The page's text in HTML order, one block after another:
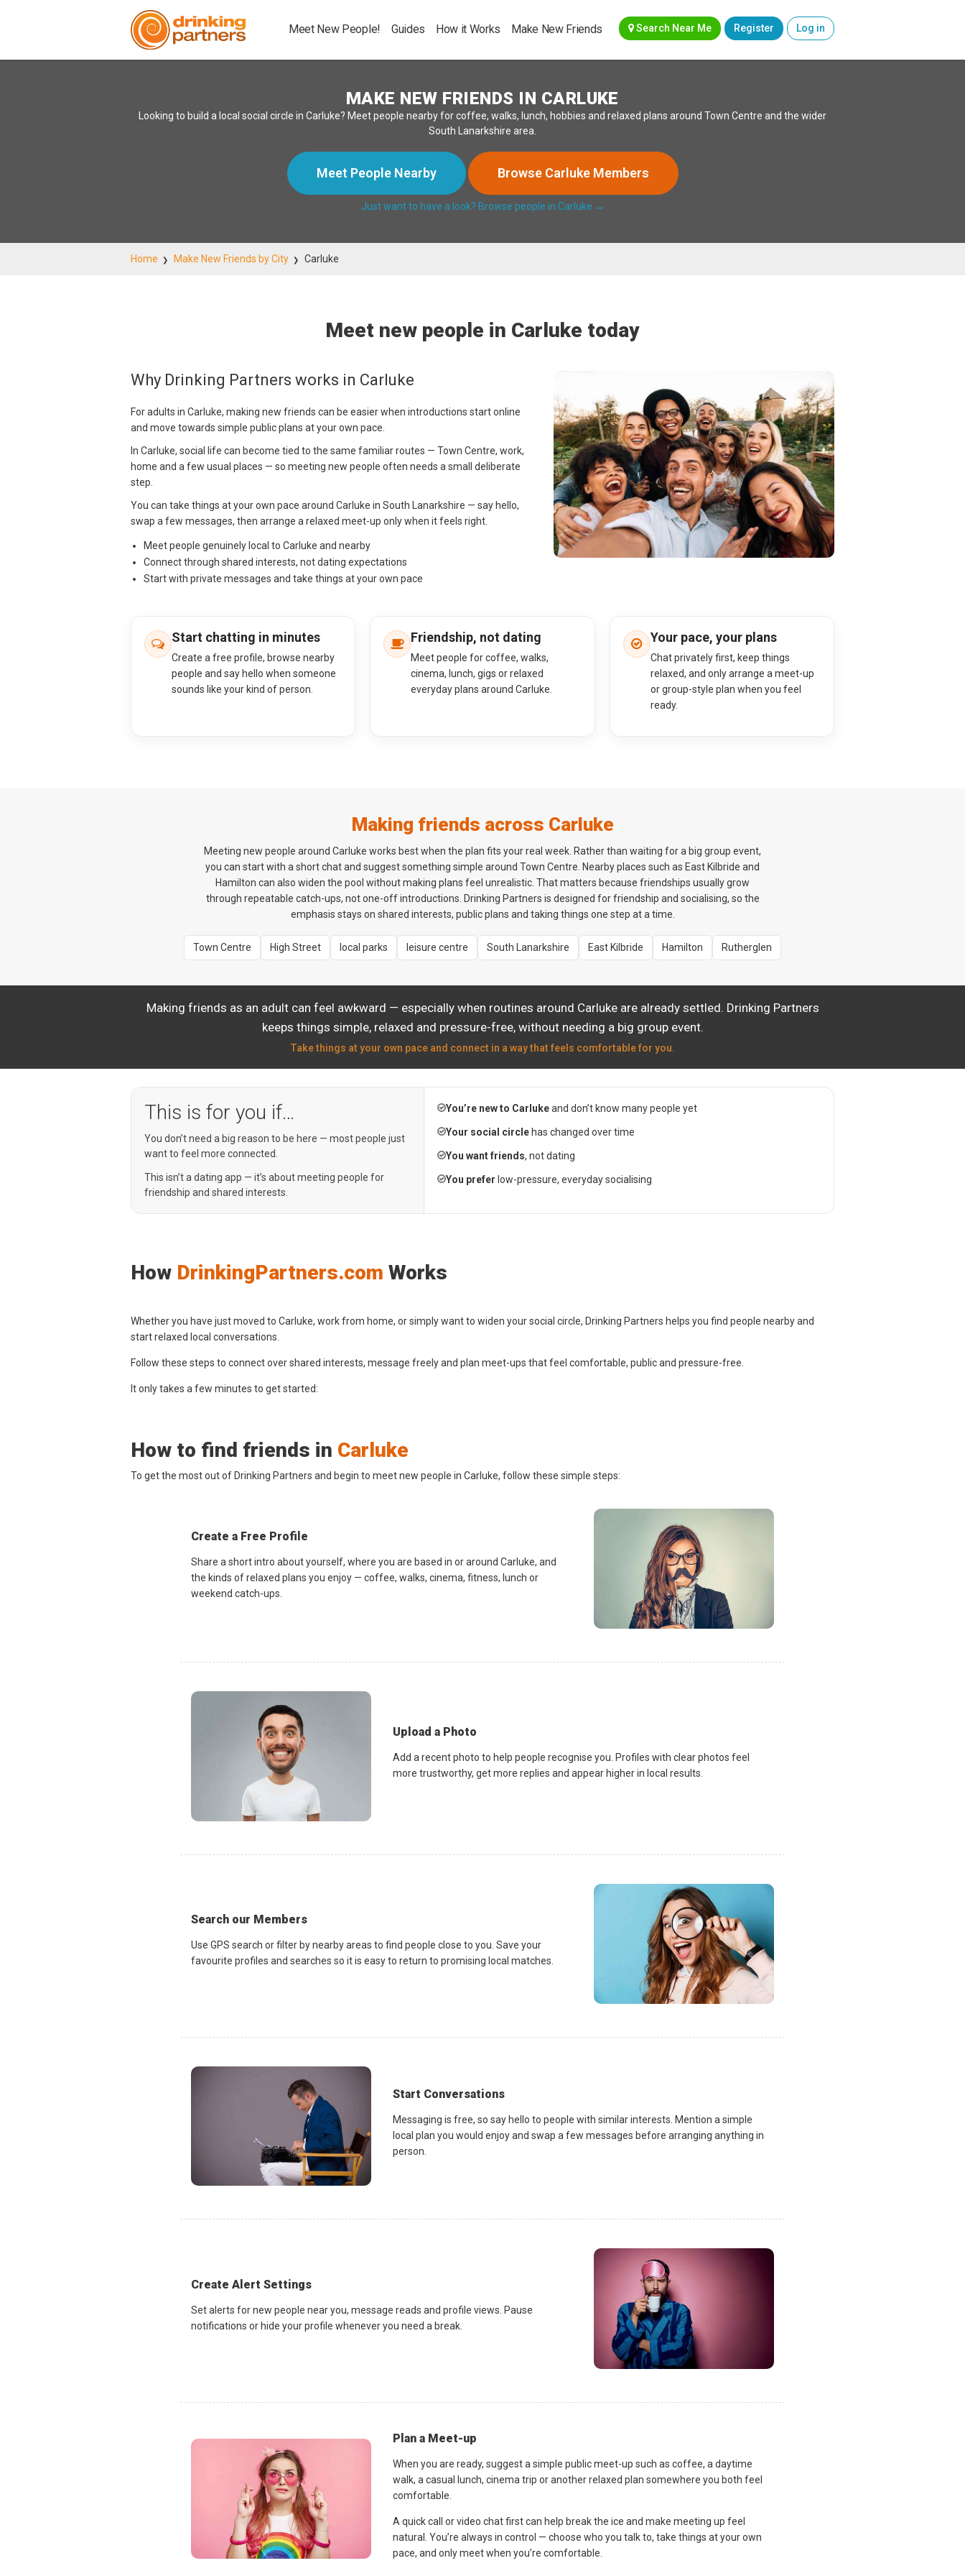
Meet New People! Guides How it Works Make New Friends Log in
Register
Search Near Me
MAKE NEW FRIENDS IN CARLUKE
Looking to build a local social circle in Carluke? Meet people nearby for coffee, walks, lunch, hobbies and relaxed plans around Town Centre and the wider
South Lanarkshire area.
Meet People Nearby Browse Carluke Members
Just want to have a look? Browse people in Carluke →
Home Make New Friends by City Carluke
Meet new people in Carluke today
Why Drinking Partners works in Carluke
For adults in Carluke, making new friends can be easier when introductions start online
and move towards simple public plans at your own pace.
In Carluke, social life can become tied to the same familiar routes — Town Centre, work,
home and a few usual places — so meeting new people often needs a small deliberate
step.
You can take things at your own pace around Carluke in South Lanarkshire — say hello,
swap a few messages, then arrange a relaxed meet-up only when it feels right.
Meet people genuinely local to Carluke and nearby
Connect through shared interests, not dating expectations
Start with private messages and take things at your own pace
Start chatting in minutes
Create a free profile, browse nearby
people and say hello when someone
sounds like your kind of person.
Friendship, not dating
Meet people for coffee, walks,
cinema, lunch, gigs or relaxed
everyday plans around Carluke.
Your pace, your plans
Chat privately first, keep things
relaxed, and only arrange a meet-up
or group-style plan when you feel
ready.
Making friends across Carluke
Meeting new people around Carluke works best when the plan fits your real week. Rather than waiting for a big group event,
you can start with a short chat and suggest something simple around Town Centre. Nearby places such as East Kilbride and
Hamilton can also widen the pool without making plans feel unrealistic. That matters because friendships usually grow
through repeatable catch-ups, not one-off introductions. Drinking Partners is designed for friendship and socialising, so the
emphasis stays on shared interests, public plans and taking things one step at a time.
Town Centre High Street local parks leisure centre South Lanarkshire East Kilbride Hamilton Rutherglen
Making friends as an adult can feel awkward — especially when routines around Carluke are already settled. Drinking Partners
keeps things simple, relaxed and pressure-free, without needing a big group event.
Take things at your own pace and connect in a way that feels comfortable for you.
This is for you if…
You don’t need a big reason to be here — most people just
want to feel more connected.
This isn’t a dating app — it’s about meeting people for
friendship and shared interests.
You’re new to Carlukeand don’t know many people yet
Your social circlehas changed over time
You want friends, not dating
You prefer low-pressure, everyday socialising
How DrinkingPartners.com Works
Whether you have just moved to Carluke, work from home, or simply want to widen your social circle, Drinking Partners helps you find people nearby and
start relaxed local conversations.
Follow these steps to connect over shared interests, message freely and plan meet-ups that feel comfortable, public and pressure-free.
It only takes a few minutes to get started:
How to find friends in Carluke
To get the most out of Drinking Partners and begin to meet new people in Carluke, follow these simple steps:
Create a Free Profile
Share a short intro about yourself, where you are based in or around Carluke, and
the kinds of relaxed plans you enjoy — coffee, walks, cinema, fitness, lunch or
weekend catch-ups.
Upload a Photo
Add a recent photo to help people recognise you. Profiles with clear photos feel
more trustworthy, get more replies and appear higher in local results.
Search our Members
Use GPS search or filter by nearby areas to find people close to you. Save your
favourite profiles and searches so it is easy to return to promising local matches.
Start Conversations
Messaging is free, so say hello to people with similar interests. Mention a simple
local plan you would enjoy and swap a few messages before arranging anything in
person.
Create Alert Settings
Set alerts for new people near you, message reads and profile views. Pause
notifications or hide your profile whenever you need a break.
Plan a Meet-up
When you are ready, suggest a simple public meet-up such as coffee, a daytime
walk, a casual lunch, cinema trip or another relaxed plan somewhere you both feel
comfortable.
A quick call or video chat first can help break the ice and make meeting up feel
natural. You’re always in control — choose who you talk to, take things at your own
pace, and only meet when you’re comfortable.